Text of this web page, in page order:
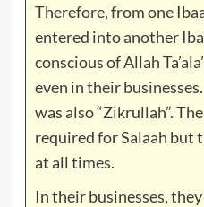
Therefore, from one
entered into another
conscious of Allah
even in their
was also “Zikrullah”.
required for Salaah but
at all times.
In their businesses,